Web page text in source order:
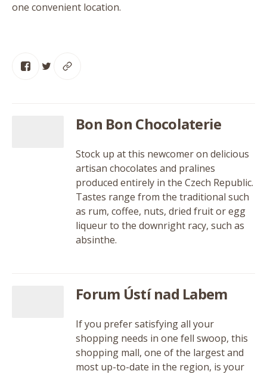
one convenient location.
Bon Bon Chocolaterie
Stock up at this newcomer on delicious
artisan chocolates and pralines
produced entirely in the Czech Republic.
Tastes range from the traditional such
as rum, coffee, nuts, dried fruit or egg
liqueur to the downright racy, such as
absinthe.
Forum Ústí nad Labem
If you prefer satisfying all your
shopping needs in one fell swoop, this
shopping mall, one of the largest and
most up-to-date in the region, is your